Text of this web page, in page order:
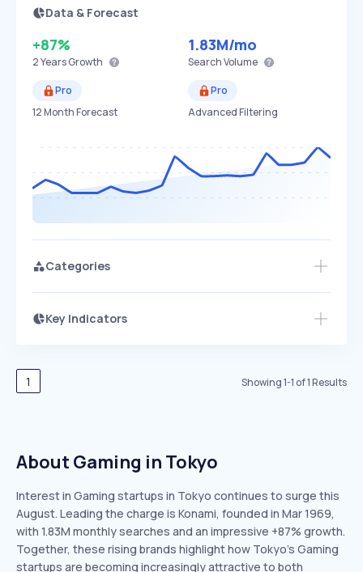
Data & Forecast
+87%
2 YearsGrowth
1.83M/mo
Search Volume
Pro
12 Month Forecast
Pro
Advanced Filtering
Categories
Key Indicators
Speed
EXPONENTIAL
Seasonality
Access this startup profile and ~5,000
1 Showing1-1 of1Results
About Gaming in Tokyo
Interest in Gaming startups in Tokyo continues to surge this
August. Leading the charge is Konami, founded in Mar 1969,
with 1.83M monthly searches and an impressive +87% growth.
Together, these rising brands highlight how Tokyo’s Gaming
startups are becoming increasingly attractive to both